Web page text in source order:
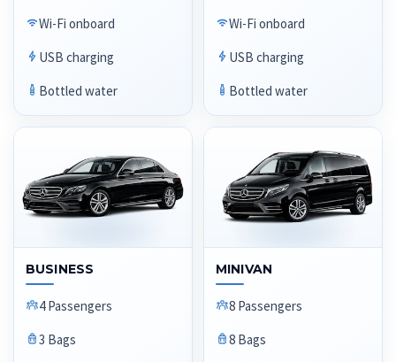
Wi-Fi onboard
USB charging
Bottled water
Wi-Fi onboard
USB charging
Bottled water
BUSINESS
4 Passengers
3 Bags
MINIVAN
8 Passengers
8 Bags